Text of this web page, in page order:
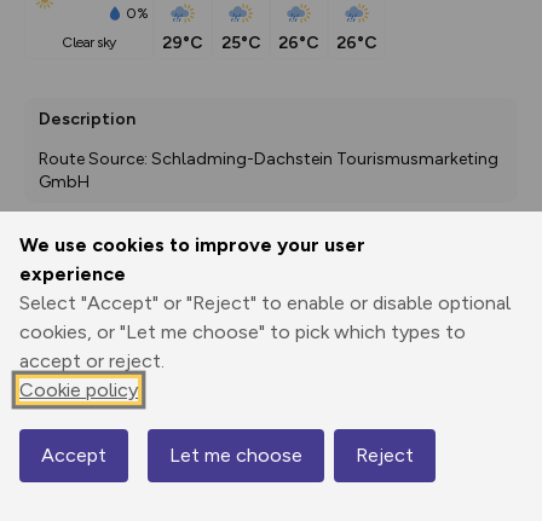
We use cookies to improve your user
experience
Select "Accept" or "Reject" to enable or disable optional
cookies, or "Let me choose" to pick which types to
accept or reject.
Cookie policy
Accept Let me choose Reject
0%
clear sky
29°C 25°C 26°C 26°C
Description
Route Source: Schladming-Dachstein Tourismusmarketing
GmbH
Print
GPX
through
route
Elevation
1112 m
Map